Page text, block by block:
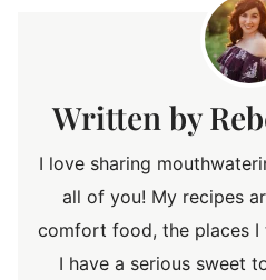
I love sharing
all of you! My recipes
comfort food, the places I
I have a serious sweet